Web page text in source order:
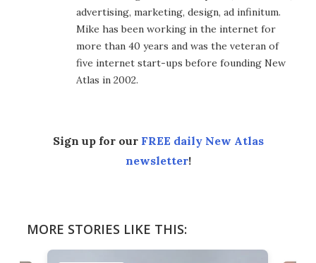
advertising, marketing, design, ad infinitum.
Mike has been working in the internet for
more than 40 years and was the veteran of
five internet start-ups before founding New
Atlas in 2002.
Sign up for our FREE daily New Atlas
newsletter!
MORE STORIES LIKE THIS: